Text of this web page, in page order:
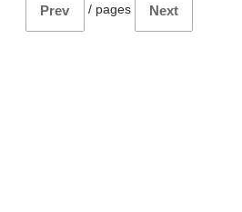
Prev / pages Next